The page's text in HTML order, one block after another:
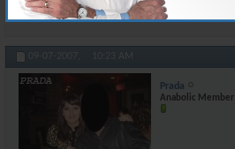
09-07-2007, 10:23 AM
Prada
Anabolic Member